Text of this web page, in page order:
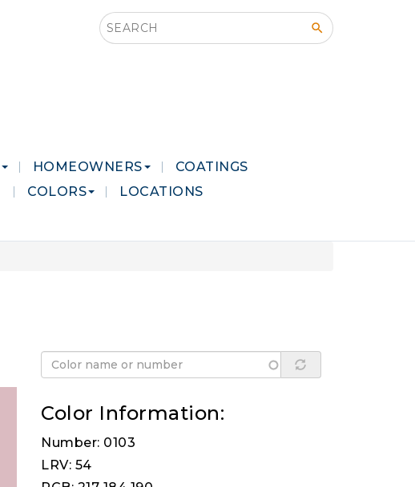
Search this site
HOMEOWNERS
COATINGS
COLORS
LOCATIONS
Color Information:
Number: 0103
LRV: 54